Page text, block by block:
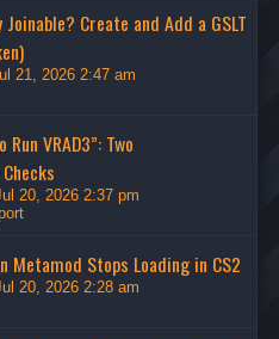
Create and Add a GSLT
21, 2026 2:47 am
VRAD3”: Two
20, 2026 2:37 pm
Metamod Stops Loading in CS2
20, 2026 2:28 am